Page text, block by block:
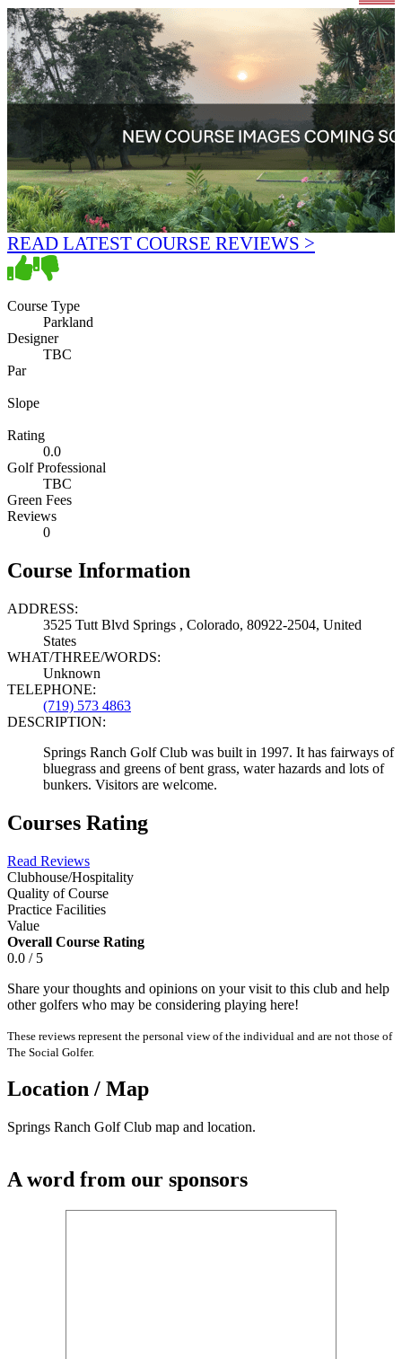
READ LATEST COURSE REVIEWS >
Course Type
Parkland
Designer
TBC
Par
Slope
Rating
0.0
Golf Professional
TBC
Green Fees
Reviews
0
Course Information
ADDRESS:
3525 Tutt Blvd Springs , Colorado, 80922-2504, United
States
WHAT/THREE/WORDS:
Unknown
TELEPHONE:
(719) 573 4863
DESCRIPTION:
Springs Ranch Golf Club was built in 1997. It has fairways of
bluegrass and greens of bent grass, water hazards and lots of
bunkers. Visitors are welcome.
Courses Rating
Read Reviews
Clubhouse/Hospitality
Quality of Course
Practice Facilities
Value
Overall Course Rating
0.0 / 5
Share your thoughts and opinions on your visit to this club and help
other golfers who may be considering playing here!
These reviews represent the personal view of the individual and are not those of
The Social Golfer.
Location / Map
Springs Ranch Golf Club map and location.
A word from our sponsors